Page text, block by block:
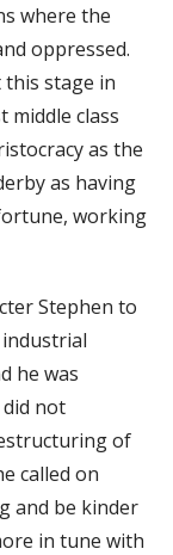
where the
oppressed.
this stage in
middle class
as the
as having
working
Stephen to
he was
not
of
called on
and be kinder
in tune with